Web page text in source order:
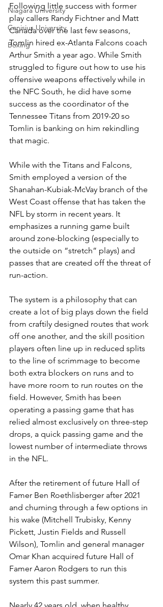
Niagara University
Canisius University
Boxing
Following little success with former
play callers Randy Fichtner and Matt
Canada over the last few seasons,
Tomlin hired ex-Atlanta Falcons coach
Arthur Smith a year ago. While Smith
struggled to figure out how to use his
offensive weapons effectively while in
the NFC South, he did have some
success as the coordinator of the
Tennessee Titans from 2019-20 so
Tomlin is banking on him rekindling
that magic.
While with the Titans and Falcons,
Smith employed a version of the
Shanahan-Kubiak-McVay branch of the
West Coast offense that has taken the
NFL by storm in recent years. It
emphasizes a running game built
around zone-blocking (especially to
the outside on “stretch” plays) and
passes that are created off the threat of
run-action.
The system is a philosophy that can
create a lot of big plays down the field
from craftily designed routes that work
off one another, and the skill position
players often line up in reduced splits
to the line of scrimmage to become
both extra blockers on runs and to
have more room to run routes on the
field. However, Smith has been
operating a passing game that has
relied almost exclusively on three-step
drops, a quick passing game and the
lowest number of intermediate throws
in the NFL.
After the retirement of future Hall of
Famer Ben Roethlisberger after 2021
and churning through a few options in
his wake (Mitchell Trubisky, Kenny
Pickett, Justin Fields and Russell
Wilson), Tomlin and general manager
Omar Khan acquired future Hall of
Famer Aaron Rodgers to run this
system this past summer.
Nearly 42 years old, when healthy